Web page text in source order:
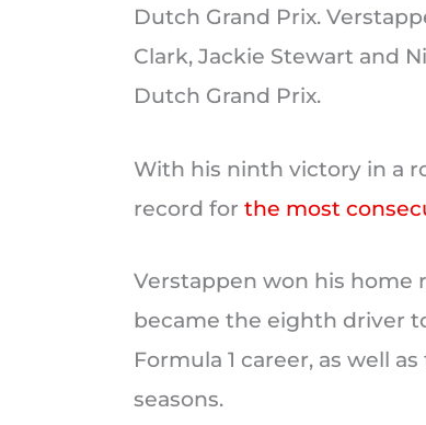
Dutch Grand Prix.
Clark, Jackie Stewart and
Dutch Grand Prix.
With his ninth victory in a
record for the most
Verstappen won his home
became the eighth driver
Formula 1 career, as well
seasons.